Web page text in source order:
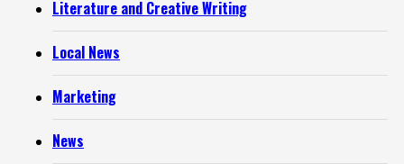
Literature and Creative Writing
Local News
Marketing
News